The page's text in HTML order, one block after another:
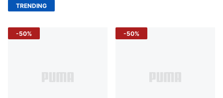
TRENDING
-50% -50%